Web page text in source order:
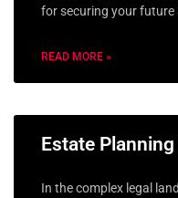
for securing your future
READ MORE »
Estate
In the complex legal